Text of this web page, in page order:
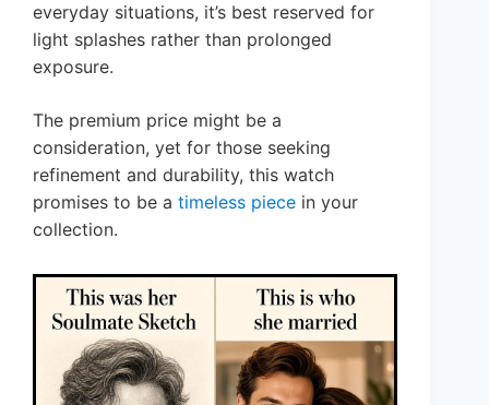
everyday situations, it’s best reserved for
light splashes rather than prolonged
exposure.
The premium price might be a
consideration, yet for those seeking
refinement and durability, this watch
promises to be a timeless piece in your
collection.